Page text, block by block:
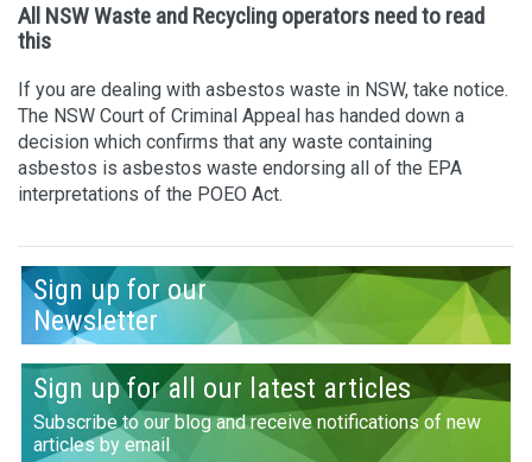
All NSW Waste and Recycling operators need to read
this
If you are dealing with asbestos waste in NSW, take notice.
The NSW Court of Criminal Appeal has handed down a
decision which confirms that any waste containing
asbestos is asbestos waste endorsing all of the EPA
interpretations of the POEO Act.
Sign up for our
Newsletter
Sign up for all our latest articles
Subscribe to our blog and receive notifications of new
articles by email